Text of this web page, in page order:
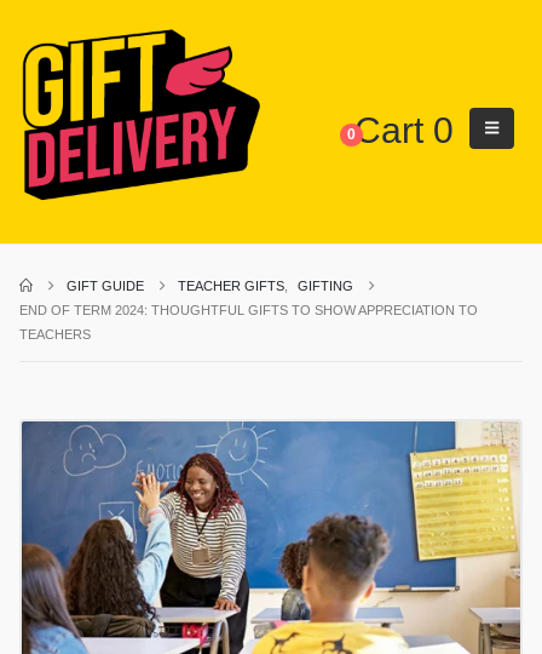
0Cart 0
GIFT GUIDE TEACHER GIFTS
GIFTING
END OF TERM 2024: THOUGHTFUL GIFTS TO SHOW APPRECIATION TO
TEACHERS